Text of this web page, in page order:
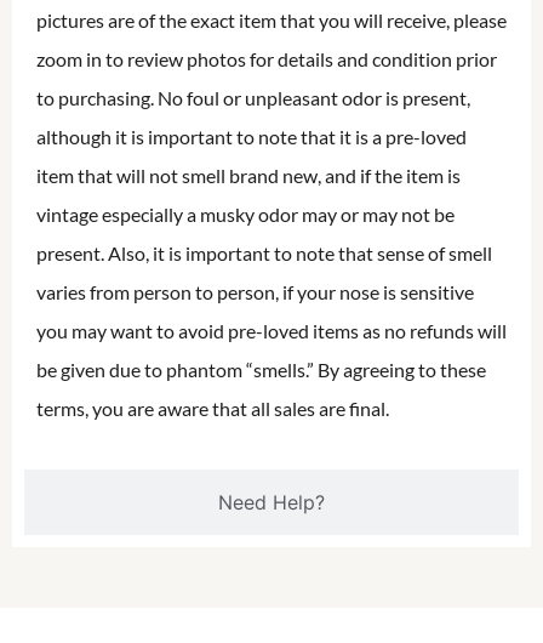
Need Help?
pictures are of the exact item that you will receive, please
zoom in to review photos for details and condition prior
to purchasing. No foul or unpleasant odor is present,
although it is important to note that it is a pre-loved
item that will not smell brand new, and if the item is
vintage especially a musky odor may or may not be
present. Also, it is important to note that sense of smell
varies from person to person, if your nose is sensitive
you may want to avoid pre-loved items as no refunds will
be given due to phantom “smells.” By agreeing to these
terms, you are aware that all sales are final.